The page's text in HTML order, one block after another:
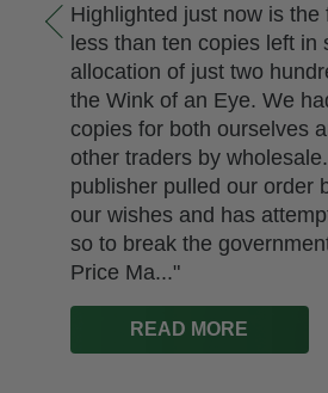
Highlighted just now is the
less than ten copies left in
allocation of just two
the Wink of an Eye. We
copies for both ourselves
other traders by
publisher pulled our order
our wishes and has
so to break the
Price Ma..."
READ MORE